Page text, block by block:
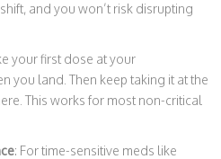
and you won’t risk disrupting
your first dose at your
you land. Then keep taking it at the
This works for most non-critical
: For time-sensitive meds like